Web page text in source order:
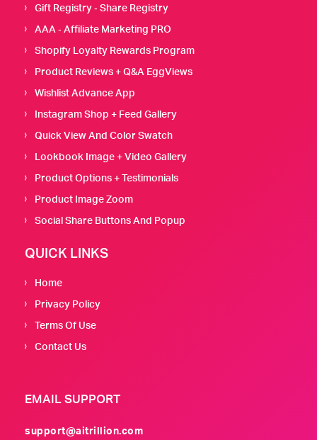
Gift Registry ‑ Share Registry
AAA ‑ Affiliate Marketing PRO
Shopify Loyalty Rewards Program
Product Reviews + Q&A EggViews
Wishlist Advance App
Instagram Shop + Feed Gallery
Quick View And Color Swatch
Lookbook Image + Video Gallery
Product Options + Testimonials
Product Image Zoom
Social Share Buttons And Popup
QUICK LINKS
Home
Privacy Policy
Terms Of Use
Contact Us
EMAIL SUPPORT
support@aitrillion.com